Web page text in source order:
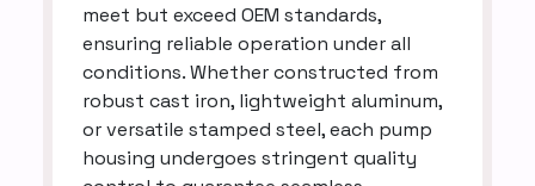
meet but exceed OEM standards,
ensuring reliable operation under all
conditions. Whether constructed from
robust cast iron, lightweight aluminum,
or versatile stamped steel, each pump
housing undergoes stringent quality